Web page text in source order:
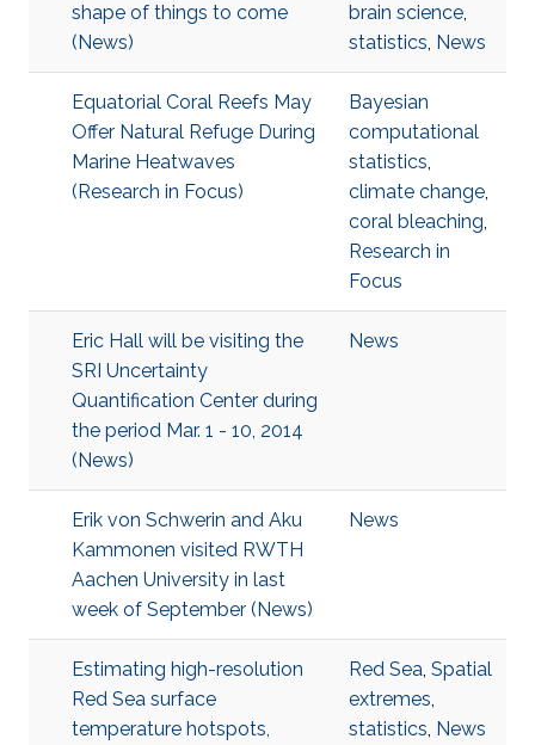
shape of things to come
(News)
brain science,
statistics, News
Equatorial Coral Reefs May
Offer Natural Refuge During
Marine Heatwaves
(Research in Focus)
Bayesian
computational
statistics,
climate change,
coral bleaching,
Research in
Focus
Eric Hall will be visiting the
SRI Uncertainty
Quantification Center during
the period Mar. 1 - 10, 2014
(News)
News
Erik von Schwerin and Aku
Kammonen visited RWTH
Aachen University in last
week of September (News)
News
Estimating high-resolution
Red Sea surface
temperature hotspots,
Red Sea, Spatial
extremes,
statistics, News